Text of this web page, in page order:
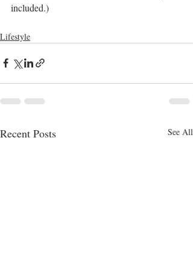
included.)
Lifestyle
Recent Posts See All